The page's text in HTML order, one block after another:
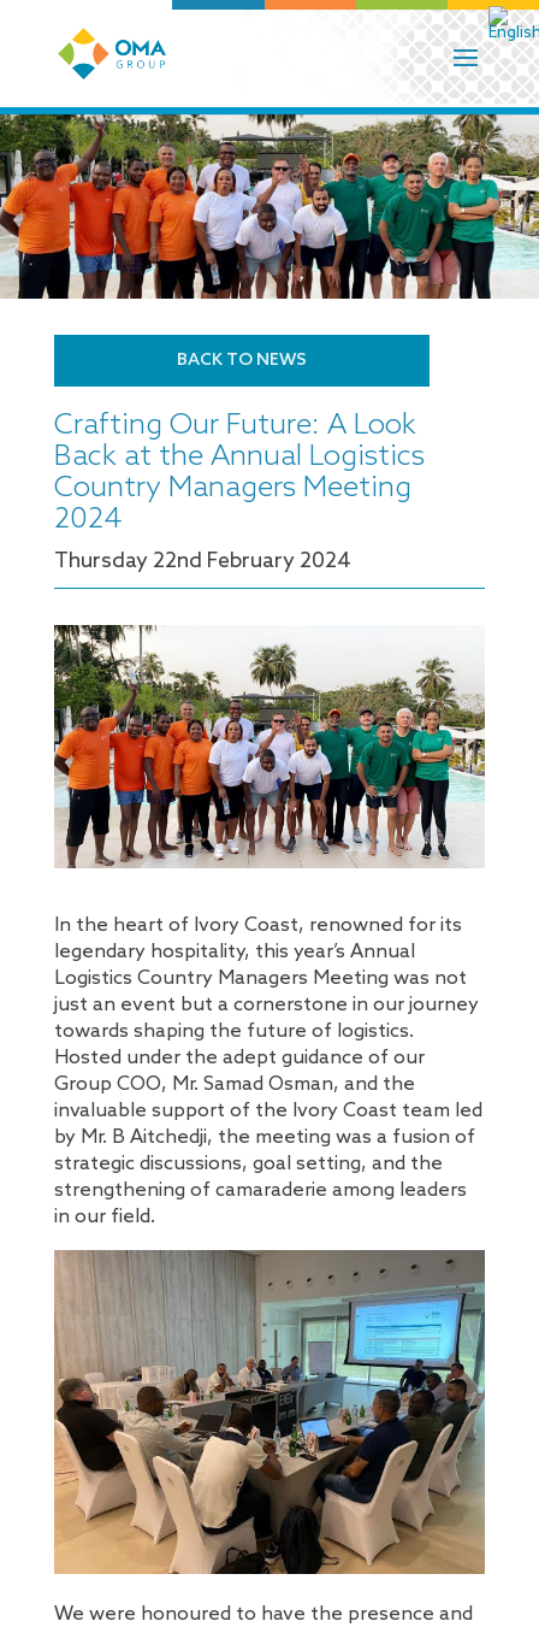
BACK TO NEWS
Crafting Our Future: A Look
Back at the Annual Logistics
Country Managers Meeting
2024
Thursday 22nd February 2024
In the heart of Ivory Coast, renowned for its
legendary hospitality, this year’s Annual
Logistics Country Managers Meeting was not
just an event but a cornerstone in our journey
towards shaping the future of logistics.
Hosted under the adept guidance of our
Group COO, Mr. Samad Osman, and the
invaluable support of the Ivory Coast team led
by Mr. B Aitchedji, the meeting was a fusion of
strategic discussions, goal setting, and the
strengthening of camaraderie among leaders
in our field.
We were honoured to have the presence and